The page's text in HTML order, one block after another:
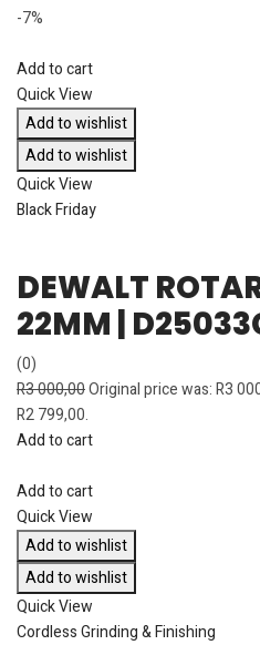
-7%
Add to cart
Quick View
Add to wishlist
Add to wishlist
Quick View
Black Friday
DEWALT
22MM |
(0)
R3 000,00Original price was: R3
R2 799,00.
Add to cart
Add to cart
Quick View
Add to wishlist
Add to wishlist
Quick View
Cordless Grinding & Finishing